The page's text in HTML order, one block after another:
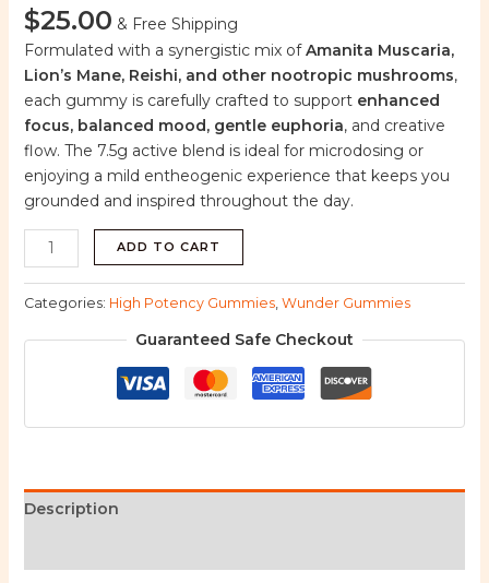
$25.00 & Free Shipping
Formulated with a synergistic mix ofAmanita Muscaria,
Lion’s Mane, Reishi, and other nootropic mushrooms,
each gummy is carefully crafted to support enhanced
focus, balanced mood, gentle euphoria, and creative
flow. The 7.5g active blend is ideal for microdosing or
enjoying a mild entheogenic experience that keeps you
grounded and inspired throughout the day.
ADD TO CART
Categories: High Potency Gummies, Wunder Gummies
Guaranteed Safe Checkout
Description